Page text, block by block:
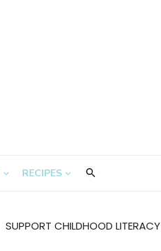
RECIPES
SUPPORT CHILDHOOD LITERACY